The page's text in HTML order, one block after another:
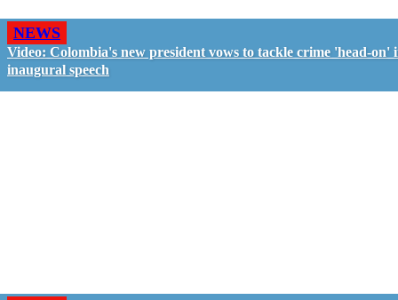
NEWS
Video: Colombia's new president vows to tackle crime 'head-on'
inaugural speech